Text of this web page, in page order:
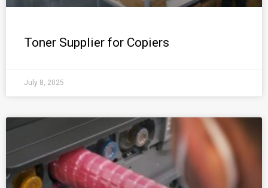
Toner Supplier for Copiers
July 8, 2025